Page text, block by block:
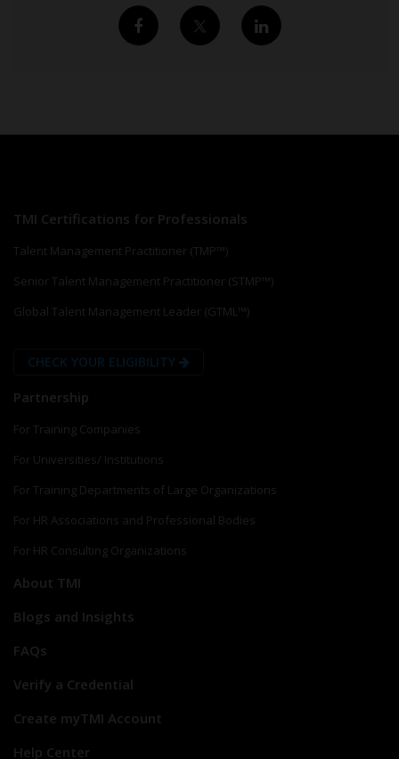
TMI Certifications for Professionals
Talent Management Practitioner (TMP™)
Senior Talent Management Practitioner (STMP™)
Global Talent Management Leader (GTML™)
CHECK YOUR ELIGIBILITY
Partnership
For Training Companies
For Universities/ Institutions
For Training Departments of Large Organizations
For HR Associations and Professional Bodies
For HR Consulting Organizations
About TMI
Blogs and Insights
FAQs
Verify a Credential
Create myTMI Account
Help Center